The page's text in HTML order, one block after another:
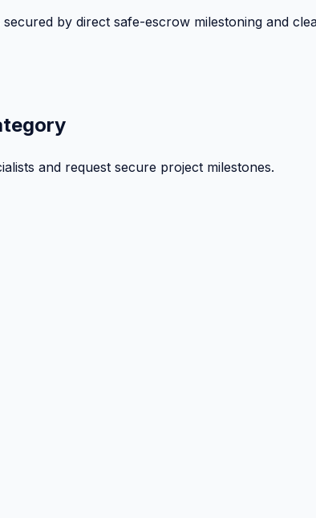
by direct safe-escrow milestoning and
and request secure project milestones.